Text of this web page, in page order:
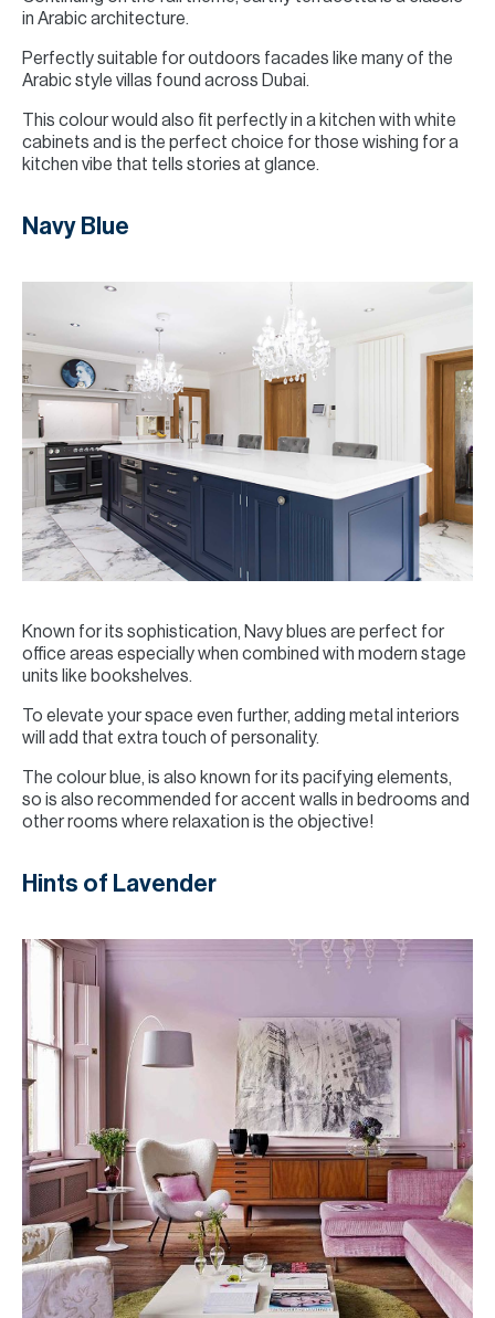
in Arabic architecture.
Perfectly suitable for outdoors facades like many of the
Arabic style villas found across Dubai.
This colour would also fit perfectly in a kitchen with white
cabinets and is the perfect choice for those wishing for a
kitchen vibe that tells stories at glance.
Navy Blue
Known for its sophistication, Navy blues are perfect for
office areas especially when combined with modern stage
units like bookshelves.
To elevate your space even further, adding metal interiors
will add that extra touch of personality.
The colour blue, is also known for its pacifying elements,
so is also recommended for accent walls in bedrooms and
other rooms where relaxation is the objective!
Hints of Lavender